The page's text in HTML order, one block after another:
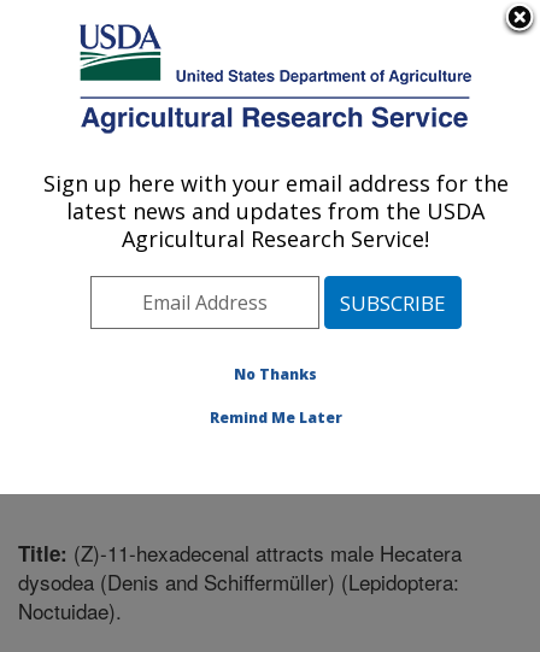
Here's how you know
Agricultural Research Service
U.S. DEPARTMENT OF AGRICULTURE
Temperate Tree Fruit and Vegetable
Research: Wapato, WA
Pacific West Area
Wapato, Washington
Publications at this Location
Title: (Z)-11-hexadecenal attracts male Hecatera
dysodea (Denis and Schiffermüller) (Lepidoptera:
Noctuidae).
Sign up here with your email address for the
latest news and updates from the USDA
Agricultural Research Service!
No Thanks
Remind Me Later